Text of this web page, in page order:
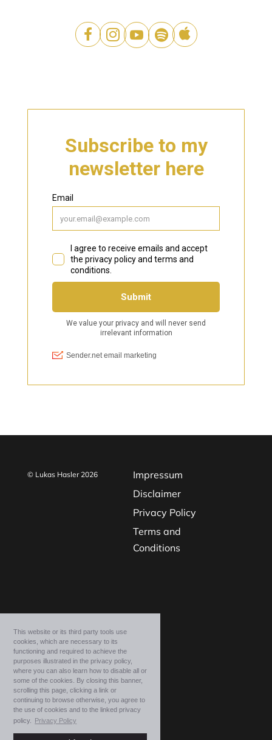
This website or its third party tools use
cookies, which are necessary to its
functioning and required to achieve the
purposes illustrated in the privacy policy,
where you can also learn how to disable all or
some of the cookies. By closing this banner,
scrolling this page, clicking a link or
continuing to browse otherwise, you agree to
the use of cookies and to the linked privacy
policy.
Privacy Policy
    
© Lukas Hasler 2026
Impressum
Disclaimer
Privacy Policy
Terms and
Conditions